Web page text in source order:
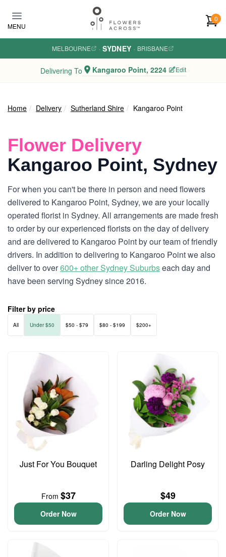
MENU
0
MELBOURNE · SYDNEY · BRISBANE
Delivering To Kangaroo Point, 2224 Edit
Home Delivery Sutherland Shire Kangaroo Point
Flower Delivery
Kangaroo Point, Sydney
For when you can't be there in person and need flowers
delivered to Kangaroo Point, Sydney, we are your locally
operated florist in Sydney. All arrangements are made fresh
to order by our experienced florists on the day of delivery
and are delivered to Kangaroo Point by our team of friendly
drivers. In addition to delivering to Kangaroo Point we also
deliver to over600+ other Sydney Suburbseach day and
have been serving Sydney since 2016.
Filter by price
All Under $50 $50 - $79 $80 - $199 $200+
Just For You Bouquet
From $37
Order Now
Darling Delight Posy
$49
Order Now